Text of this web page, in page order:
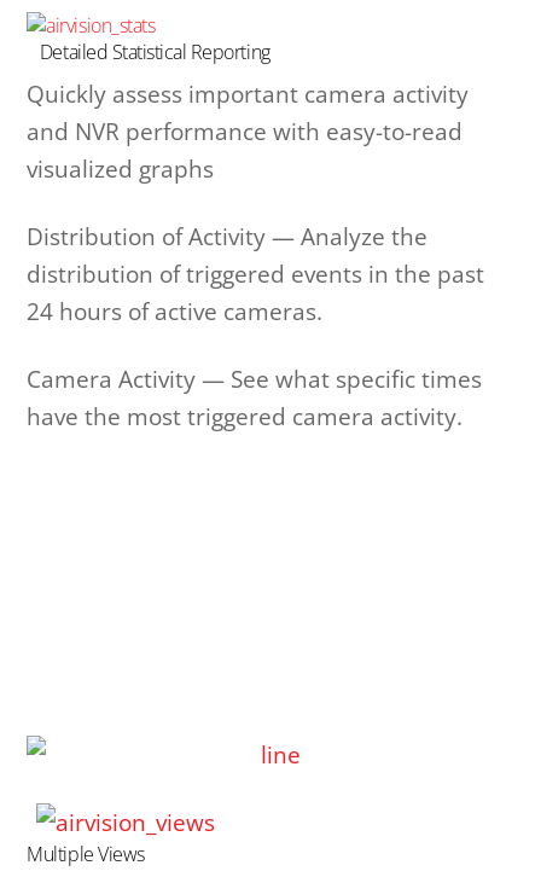
Detailed Statistical Reporting
Quickly assess important camera activity
and NVR performance with easy-to-read
visualized graphs
Distribution of Activity — Analyze the
distribution of triggered events in the past
24 hours of active cameras.
Camera Activity — See what specific times
have the most triggered camera activity.
Multiple Views